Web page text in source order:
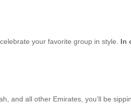
your favorite group in style. In
and all other Emirates, you’ll be